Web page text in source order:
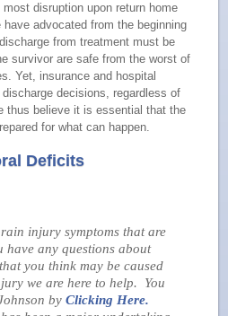
disruption upon return home
advocated from the beginning
from treatment must be
survivor are safe from the worst of
Yet, insurance and hospital
decisions, regardless of
thus believe it is essential that the
for what can happen.
Deficits
injury symptoms that are
any questions about
you think may be caused
we are here to help. You
byClicking Here.